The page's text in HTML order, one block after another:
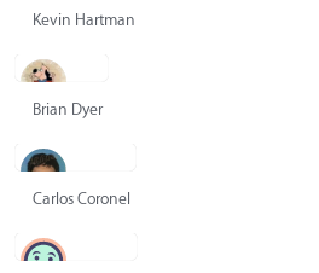
Kevin Hartman
Brian Dyer
Carlos Coronel